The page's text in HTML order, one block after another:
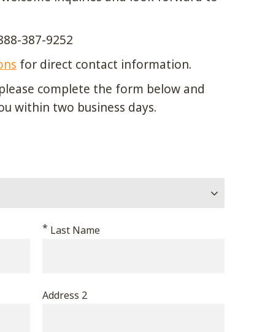
387-9252
for direct contact information.
complete the form below and
within two business days.
Last Name
*
Address 2